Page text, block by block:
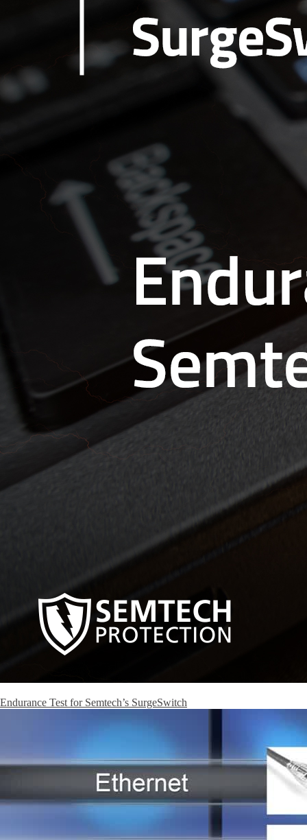
Endurance Test for Semtech’s SurgeSwitch